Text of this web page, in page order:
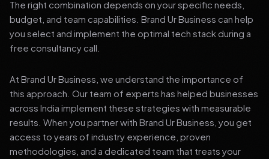
The right combination depends on your specific needs,
budget, and team capabilities. Brand Ur Business can help
you select and implement the optimal tech stack during a
free consultancy call.
At Brand Ur Business, we understand the importance of
this approach. Our team of experts has helped businesses
across India implement these strategies with measurable
results. When you partner with Brand Ur Business, you get
access to years of industry experience, proven
methodologies, and a dedicated team that treats your